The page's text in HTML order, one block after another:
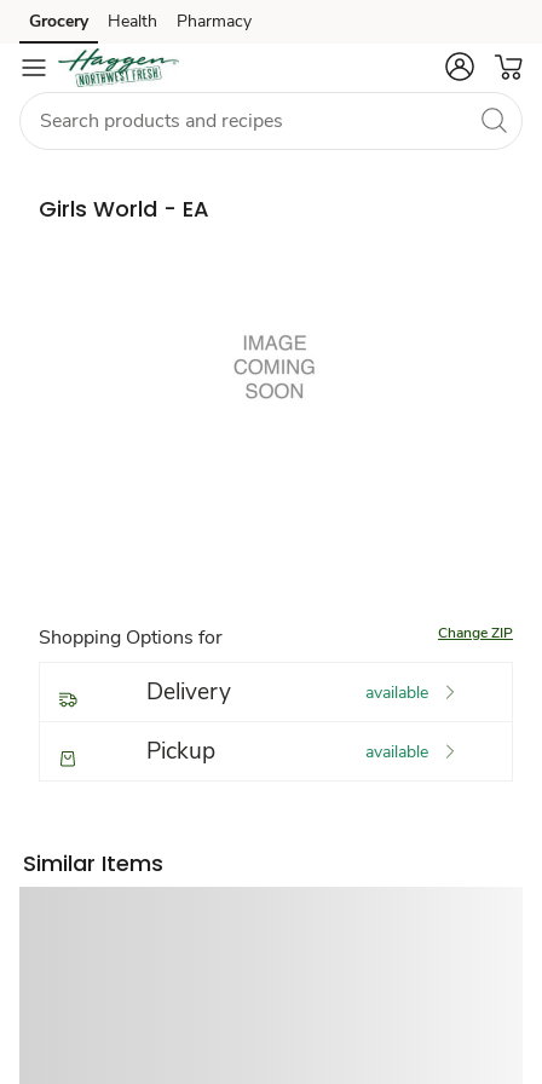
Skip to search
Skip to main content
Skip to cookie settings
Skip to chat
Grocery Health Pharmacy
Girls World - EA
Shopping Options for Change ZIP
Delivery available
Pickup available
Similar Items